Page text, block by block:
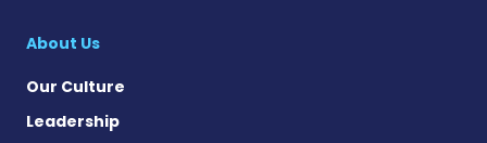
About Us
Our Culture
Leadership